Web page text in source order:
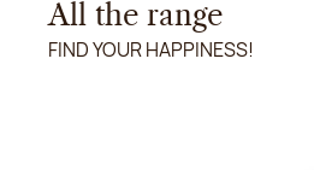
All the range
FIND YOUR HAPPINESS!